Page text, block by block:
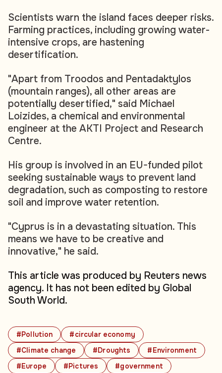
#Pollution
#circular economy
#Climate change
#Droughts
#Environment
#Europe
#Pictures
#government
Scientists warn the island faces deeper risks.
Farming practices, including growing water-
intensive crops, are hastening
desertification.
"Apart from Troodos and Pentadaktylos
(mountain ranges), all other areas are
potentially desertified," said Michael
Loizides, a chemical and environmental
engineer at the AKTI Project and Research
Centre.
His group is involved in an EU-funded pilot
seeking sustainable ways to prevent land
degradation, such as composting to restore
soil and improve water retention.
"Cyprus is in a devastating situation. This
means we have to be creative and
innovative," he said.
This article was produced by Reuters news
agency. It has not been edited by Global
South World.